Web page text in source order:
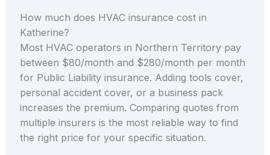
How much does HVAC insurance cost in
Katherine?
Most HVAC operators in Northern Territory pay
between $80/month and $280/month per month
for Public Liability insurance. Adding tools cover,
personal accident cover, or a business pack
increases the premium. Comparing quotes from
multiple insurers is the most reliable way to find
the right price for your specific situation.